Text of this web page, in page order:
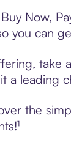
Now,
can
a leading
the